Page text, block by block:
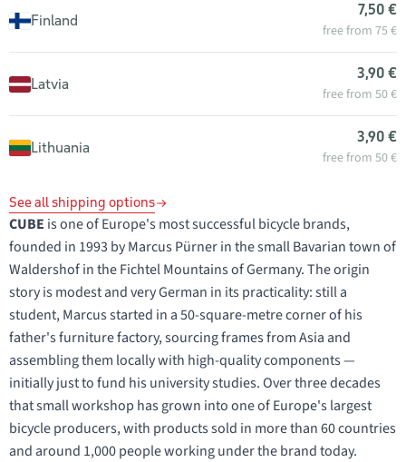
Finland
7,50 €
free from 75 €
Latvia
3,90 €
free from 50 €
Lithuania
3,90 €
free from 50 €
See all shipping options
CUBE is one of Europe's most successful bicycle brands,
founded in 1993 by Marcus Pürner in the small Bavarian town of
Waldershof in the Fichtel Mountains of Germany. The origin
story is modest and very German in its practicality: still a
student, Marcus started in a 50-square-metre corner of his
father's furniture factory, sourcing frames from Asia and
assembling them locally with high-quality components —
initially just to fund his university studies. Over three decades
that small workshop has grown into one of Europe's largest
bicycle producers, with products sold in more than 60 countries
and around 1,000 people working under the brand today.